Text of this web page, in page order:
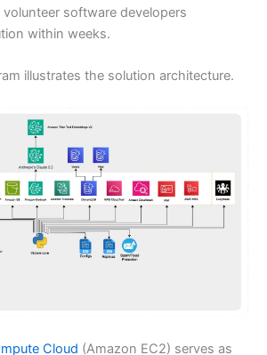
software developers
within weeks.
illustrates the solution architecture.
Cloud (Amazon EC2) serves as